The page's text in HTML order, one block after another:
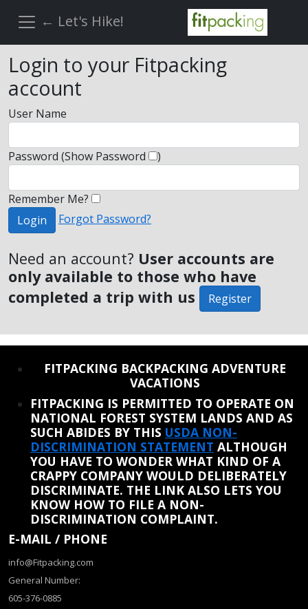
← Let's Hike!
Login to your Fitpacking
account
User Name
Password (Show Password )
Remember Me?
Login
Forgot Password?
Need an account? User accounts are
only available to those who have
completed a trip with us
Register
FITPACKING BACKPACKING ADVENTURE
VACATIONS
FITPACKING IS PERMITTED TO OPERATE ON
NATIONAL FOREST SYSTEM LANDS AND AS
SUCH ABIDES BY THIS USDA NON-
DISCRIMINATION STATEMENT ALTHOUGH
YOU HAVE TO WONDER WHAT KIND OF A
CRAPPY COMPANY WOULD DELIBERATELY
DISCRIMINATE. THE LINK ALSO LETS YOU
KNOW HOW TO FILE A NON-
DISCRIMINATION COMPLAINT.
E-MAIL / PHONE
info@Fitpacking.com
General Number:
605-376-0885